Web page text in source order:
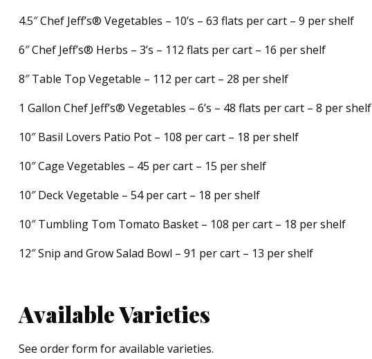
4.5″ Chef Jeff’s® Vegetables – 10’s – 63 flats per cart – 9 per shelf
6″ Chef Jeff’s® Herbs – 3’s – 112 flats per cart – 16 per shelf
8″ Table Top Vegetable – 112 per cart – 28 per shelf
1 Gallon Chef Jeff’s® Vegetables – 6’s – 48 flats per cart – 8 per shelf
10″ Basil Lovers Patio Pot – 108 per cart – 18 per shelf
10″ Cage Vegetables – 45 per cart – 15 per shelf
10″ Deck Vegetable – 54 per cart – 18 per shelf
10″ Tumbling Tom Tomato Basket – 108 per cart – 18 per shelf
12″ Snip and Grow Salad Bowl – 91 per cart – 13 per shelf
Available Varieties
See order form for available varieties.